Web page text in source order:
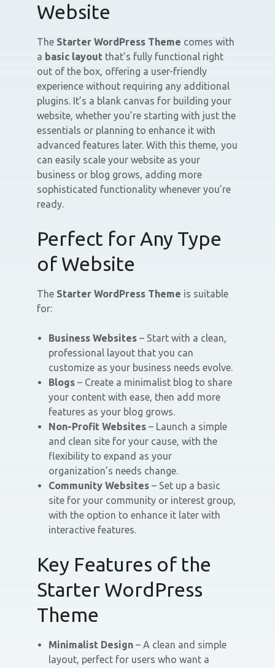
Website
The Starter WordPress Theme comes with
a basic layout that’s fully functional right
out of the box, offering a user-friendly
experience without requiring any additional
plugins. It’s a blank canvas for building your
website, whether you’re starting with just the
essentials or planning to enhance it with
advanced features later. With this theme, you
can easily scale your website as your
business or blog grows, adding more
sophisticated functionality whenever you’re
ready.
Perfect for Any Type
of Website
The Starter WordPress Theme is suitable
for:
Business Websites – Start with a clean,
professional layout that you can
customize as your business needs evolve.
Blogs – Create a minimalist blog to share
your content with ease, then add more
features as your blog grows.
Non-Profit Websites – Launch a simple
and clean site for your cause, with the
flexibility to expand as your
organization’s needs change.
Community Websites – Set up a basic
site for your community or interest group,
with the option to enhance it later with
interactive features.
Key Features of the
Starter WordPress
Theme
Minimalist Design – A clean and simple
layout, perfect for users who want a